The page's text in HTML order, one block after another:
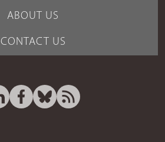
ABOUT US
CONTACT US